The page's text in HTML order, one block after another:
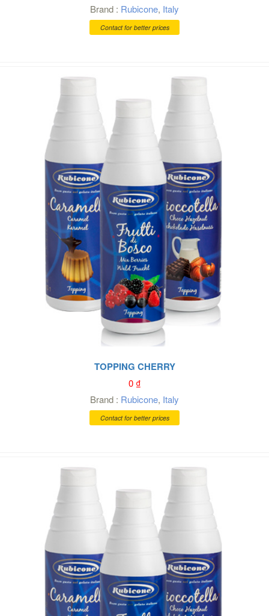
Brand : Rubicone, Italy
Contact for better prices
TOPPING CHERRY
0₫
Brand : Rubicone, Italy
Contact for better prices